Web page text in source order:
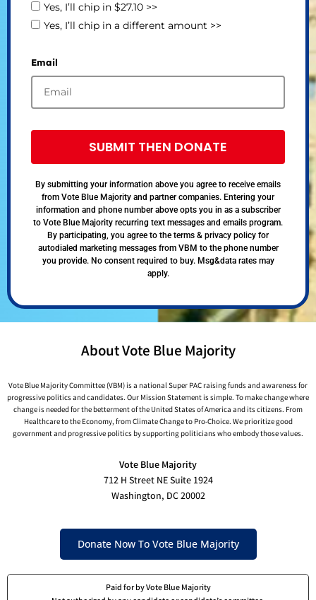
Yes, I’ll chip in $27.10 >>
Yes, I’ll chip in a different amount >>
Email
SUBMIT THEN DONATE
By submitting your information above you agree to receive emails
from Vote Blue Majority and partner companies. Entering your
information and phone number above opts you in as a subscriber
to Vote Blue Majority recurring text messages and emails program.
By participating, you agree to the terms & privacy policy for
autodialed marketing messages from VBM to the phone number
you provide. No consent required to buy. Msg&data rates may
apply.
About Vote Blue Majority
Vote Blue Majority Committee (VBM) is a national Super PAC raising funds and awareness for
progressive politics and candidates. Our Mission Statement is simple. To make change where
change is needed for the betterment of the United States of America and its citizens. From
Healthcare to the Economy, from Climate Change to Pro-Choice. We prioritize good
government and progressive politics by supporting politicians who embody those values.
Vote Blue Majority
712 H Street NE Suite 1924
Washington, DC 20002
Donate Now To Vote Blue Majority
Paid for by Vote Blue Majority